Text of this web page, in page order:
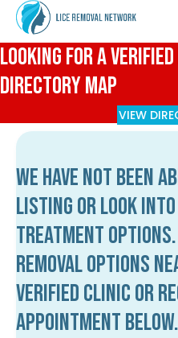
Looking for a
Directory Map
VIEW
We have not been
listing or look
treatment
removal options
verified clinic or
appointment below.